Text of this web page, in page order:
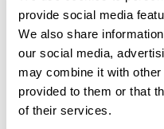
provide social media
We also share
our social media,
may combine it with
provided to them or that
of their services.
refused. COD
a returned
DataVox reserves
restocking charge.
return is